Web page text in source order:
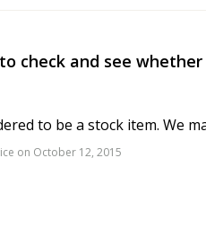
check and see
to be a stock item. We
on October 12, 2015